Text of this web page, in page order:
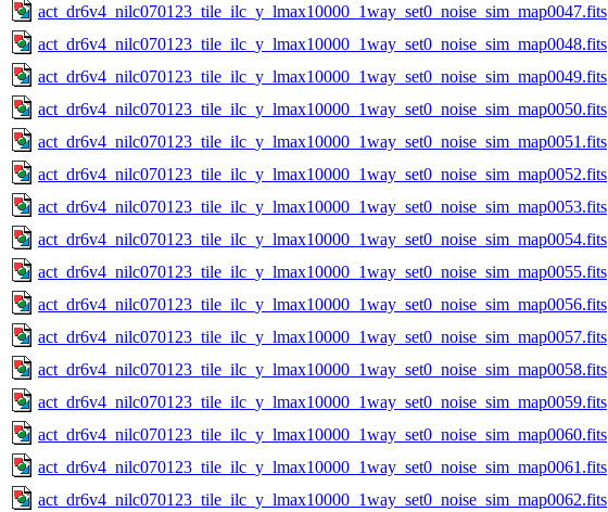
act_dr6v4_nilc070123_tile_ilc_y_lmax10000_1way_set0_noise_sim_map0047.fits
act_dr6v4_nilc070123_tile_ilc_y_lmax10000_1way_set0_noise_sim_map0048.fits
act_dr6v4_nilc070123_tile_ilc_y_lmax10000_1way_set0_noise_sim_map0049.fits
act_dr6v4_nilc070123_tile_ilc_y_lmax10000_1way_set0_noise_sim_map0050.fits
act_dr6v4_nilc070123_tile_ilc_y_lmax10000_1way_set0_noise_sim_map0051.fits
act_dr6v4_nilc070123_tile_ilc_y_lmax10000_1way_set0_noise_sim_map0052.fits
act_dr6v4_nilc070123_tile_ilc_y_lmax10000_1way_set0_noise_sim_map0053.fits
act_dr6v4_nilc070123_tile_ilc_y_lmax10000_1way_set0_noise_sim_map0054.fits
act_dr6v4_nilc070123_tile_ilc_y_lmax10000_1way_set0_noise_sim_map0055.fits
act_dr6v4_nilc070123_tile_ilc_y_lmax10000_1way_set0_noise_sim_map0056.fits
act_dr6v4_nilc070123_tile_ilc_y_lmax10000_1way_set0_noise_sim_map0057.fits
act_dr6v4_nilc070123_tile_ilc_y_lmax10000_1way_set0_noise_sim_map0058.fits
act_dr6v4_nilc070123_tile_ilc_y_lmax10000_1way_set0_noise_sim_map0059.fits
act_dr6v4_nilc070123_tile_ilc_y_lmax10000_1way_set0_noise_sim_map0060.fits
act_dr6v4_nilc070123_tile_ilc_y_lmax10000_1way_set0_noise_sim_map0061.fits
act_dr6v4_nilc070123_tile_ilc_y_lmax10000_1way_set0_noise_sim_map0062.fits